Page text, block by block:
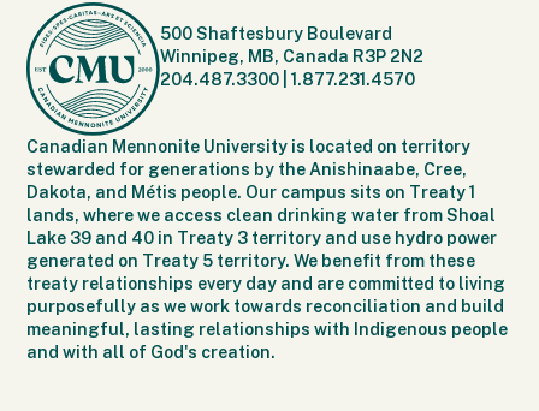
500 Shaftesbury Boulevard
Winnipeg, MB, Canada R3P 2N2
204.487.3300 |1.877.231.4570
Canadian Mennonite University is located on territory
stewarded for generations by the Anishinaabe, Cree,
Dakota, and Métis people. Our campus sits on Treaty 1
lands, where we access clean drinking water from Shoal
Lake 39 and 40 in Treaty 3 territory and use hydro power
generated on Treaty 5 territory. We benefit from these
treaty relationships every day and are committed to living
purposefully as we work towards reconciliation and build
meaningful, lasting relationships with Indigenous people
and with all of God's creation.